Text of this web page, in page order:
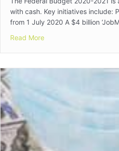
with cash. Key initiatives include:
from 1 July 2020 A $4 billion
Read Moreabout The Road to